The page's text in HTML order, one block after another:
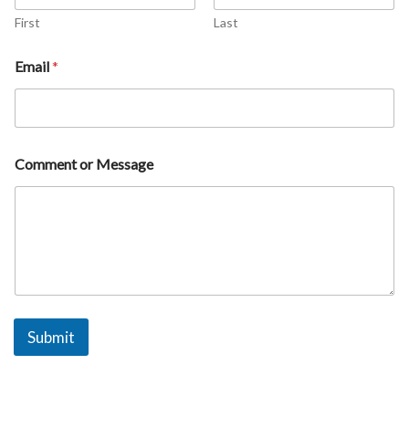
m
e
s
s
g
First Last
Email*
Comment or Message
Submit